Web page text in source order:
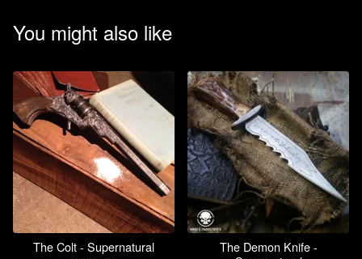
You might also like
The Colt - Supernatural
The Demon Knife -